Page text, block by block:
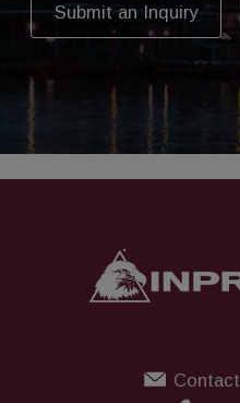
Submit an Inquiry